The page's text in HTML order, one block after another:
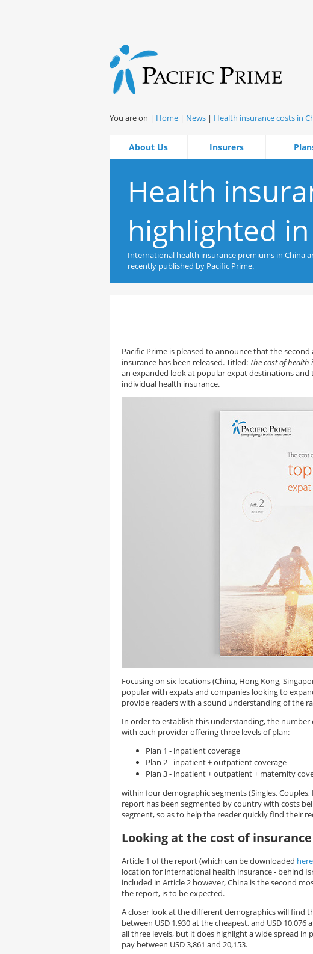
You are on | Home | News | Health insurance costs in
About Us Insurers
Health
highlighted
International health insurance premiums in China
recently published by Pacific Prime.
Pacific Prime is pleased to announce that the
insurance has been released. Titled: The cost of
an expanded look at popular expat destinations
individual health insurance.
Focusing on six locations (China, Hong Kong,
popular with expats and companies looking to
provide readers with a sound understanding of the
In order to establish this understanding, the number
with each provider offering three levels of plan:
Plan 1 - inpatient coverage
Plan 2 - inpatient + outpatient coverage
Plan 3 - inpatient + outpatient + maternity
within four demographic segments (Singles,
report has been segmented by country with costs
segment, so as to help the reader quickly find their
Looking at the cost of
Article 1 of the report (which can be downloaded here
location for international health insurance - behind
included in Article 2 however, China is the second
the report, is to be expected.
A closer look at the different demographics will find
between USD 1,930 at the cheapest, and USD
all three levels, but it does highlight a wide spread in
pay between USD 3,861 and 20,153.